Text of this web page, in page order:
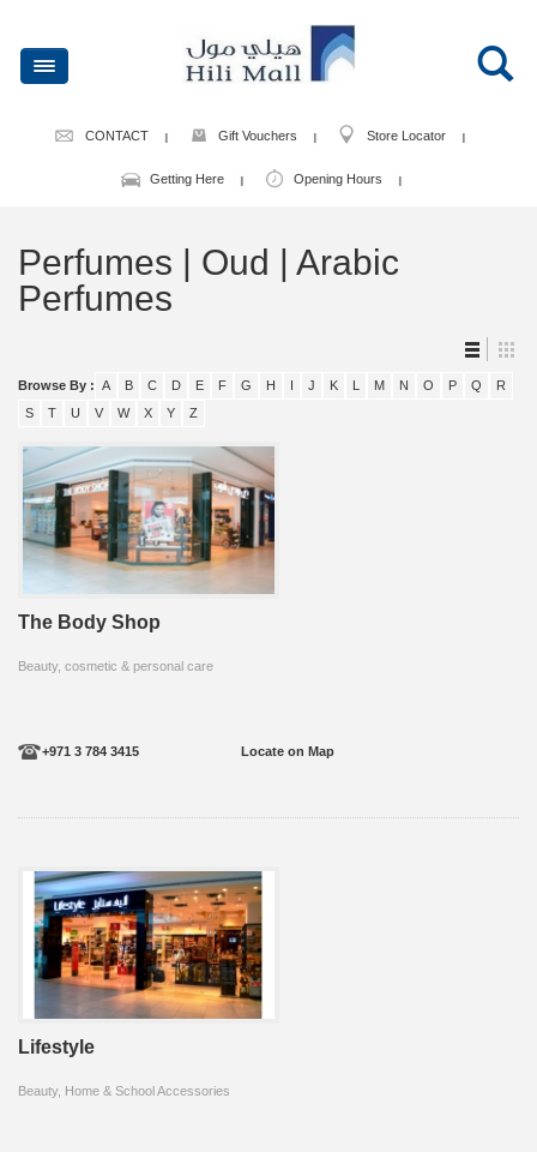
CONTACT Gift Vouchers Store Locator
Getting Here Opening Hours
Perfumes | Oud | Arabic
Perfumes
Browse By : A B C D E F G H I J K L M N O P Q
R
S
T U V W X Y Z
The Body Shop
Beauty, cosmetic & personal care
+971 3 784 3415 Locate on Map
Lifestyle
Beauty, Home & School Accessories